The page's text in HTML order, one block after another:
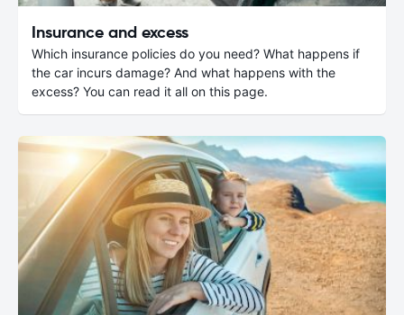
Insurance and excess
Which insurance policies do you need? What happens if
the car incurs damage? And what happens with the
excess? You can read it all on this page.